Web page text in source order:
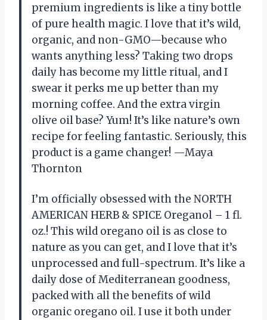
premium ingredients is like a tiny bottle
of pure health magic. I love that it’s wild,
organic, and non-GMO—because who
wants anything less? Taking two drops
daily has become my little ritual, and I
swear it perks me up better than my
morning coffee. And the extra virgin
olive oil base? Yum! It’s like nature’s own
recipe for feeling fantastic. Seriously, this
product is a game changer! —Maya
Thornton
I’m officially obsessed with the NORTH
AMERICAN HERB & SPICE Oreganol – 1 fl.
oz.! This wild oregano oil is as close to
nature as you can get, and I love that it’s
unprocessed and full-spectrum. It’s like a
daily dose of Mediterranean goodness,
packed with all the benefits of wild
organic oregano oil. I use it both under